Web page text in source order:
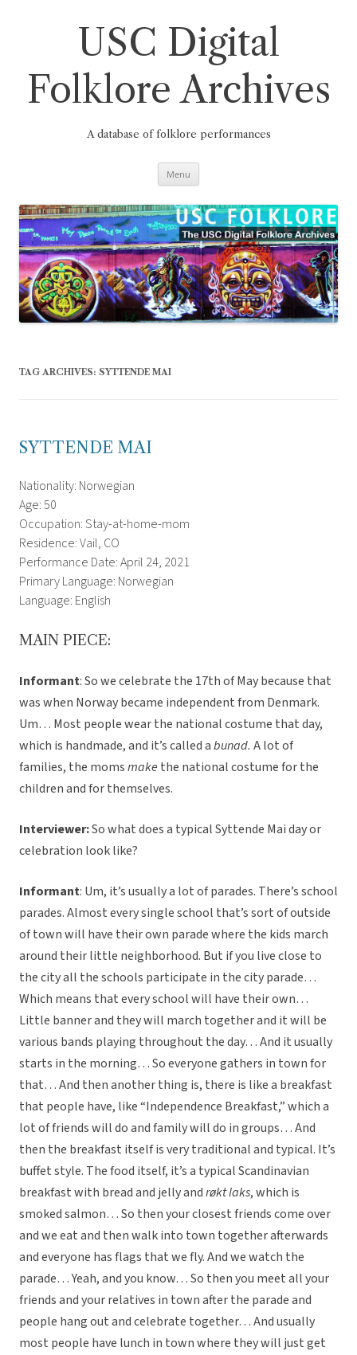
USC Digital
Folklore Archives
A database of folklore performances
Menu
TAG ARCHIVES: SYTTENDE MAI
SYTTENDE MAI
Nationality: Norwegian
Age: 50
Occupation: Stay-at-home-mom
Residence: Vail, CO
Performance Date: April 24, 2021
Primary Language: Norwegian
Language: English
MAIN PIECE:
Informant: So we celebrate the 17th of May because that
was when Norway became independent from Denmark.
Um… Most people wear the national costume that day,
which is handmade, and it’s called abunad. A lot of
families, the momsmakethe national costume for the
children and for themselves.
Interviewer:So what does a typical Syttende Mai day or
celebration look like?
Informant: Um, it’s usually a lot of parades. There’s school
parades. Almost every single school that’s sort of outside
of town will have their own parade where the kids march
around their little neighborhood. But if you live close to
the city all the schools participate in the city parade…
Which means that every school will have their own…
Little banner and they will march together and it will be
various bands playing throughout the day… And it usually
starts in the morning… So everyone gathers in town for
that… And then another thing is, there is like a breakfast
that people have, like “Independence Breakfast,” which a
lot of friends will do and family will do in groups… And
then the breakfast itself is very traditional and typical. It’s
buffet style. The food itself, it’s a typical Scandinavian
breakfast with bread and jelly andrøkt laks, which is
smoked salmon… So then your closest friends come over
and we eat and then walk into town together afterwards
and everyone has flags that we fly. And we watch the
parade… Yeah, and you know… So then you meet all your
friends and your relatives in town after the parade and
people hang out and celebrate together… And usually
most people have lunch in town where they will just get